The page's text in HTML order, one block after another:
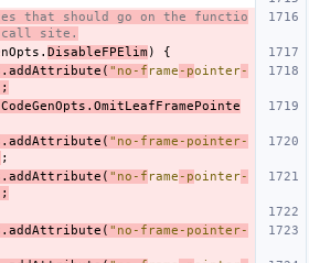
that should go on the functio
call site.
. DisableFPElim)
{
. addAttribute ( "no-f rame -pointer-
CodeGenOpts . OmitLeafFramePointe
. addAttribute ( "no-frame-pointer-
;
. addAttribute ( "no-f rame -pointer-
. addAttribute ( "no-frame-pointer-